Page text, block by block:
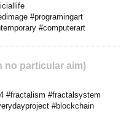
#programingart
#computerart
no particular aim)
#fractalism #fractalsystem
#blockchain